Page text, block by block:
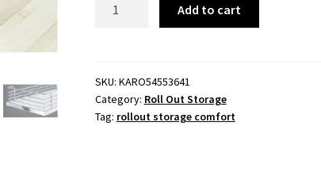
Comfort
Arena
Classic
Add to cart
SKU: KARO54553641
Category: Roll Out Storage
Tag: rollout storage comfort